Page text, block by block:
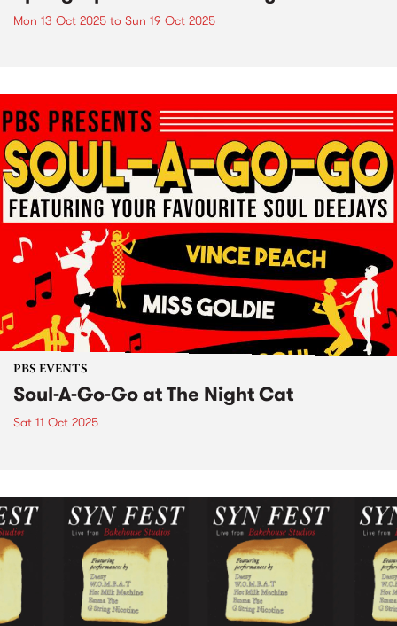
Mon 13 Oct 2025 to Sun 19 Oct 2025
PBS EVENTS
Soul-A-Go-Go at The Night Cat
Sat 11 Oct 2025